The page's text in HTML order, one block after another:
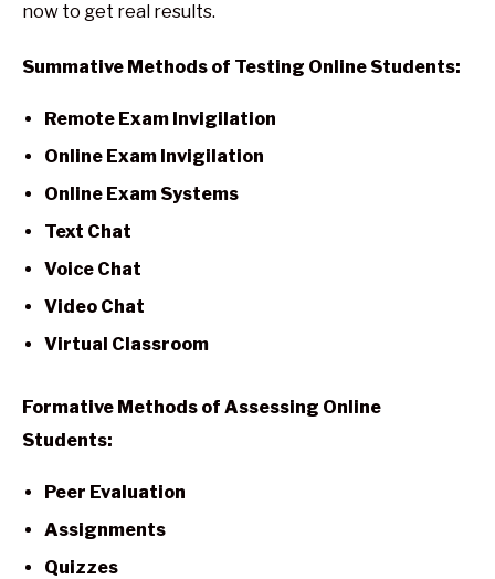
now to get real results.
Summative Methods of Testing Online Students:
Remote Exam Invigilation
Online Exam Invigilation
Online Exam Systems
Text Chat
Voice Chat
Video Chat
Virtual Classroom
Formative Methods of Assessing Online
Students:
Peer Evaluation
Assignments
Quizzes